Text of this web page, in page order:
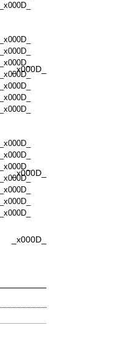
_x000D_
_x000D_
_x000D_
_x000D_
_x000D_
_x000D_
_x000D_
_x000D_
_x000D_
_x000D_
_x000D_
_x000D_
_x000D_
_x000D_
_x000D_
_x000D_
_x000D_
_x000D_